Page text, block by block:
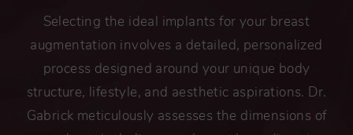
Selecting the ideal implants for your breast
augmentation involves a detailed, personalized
process designed around your unique body
structure, lifestyle, and aesthetic aspirations. Dr.
Gabrick meticulously assesses the dimensions of